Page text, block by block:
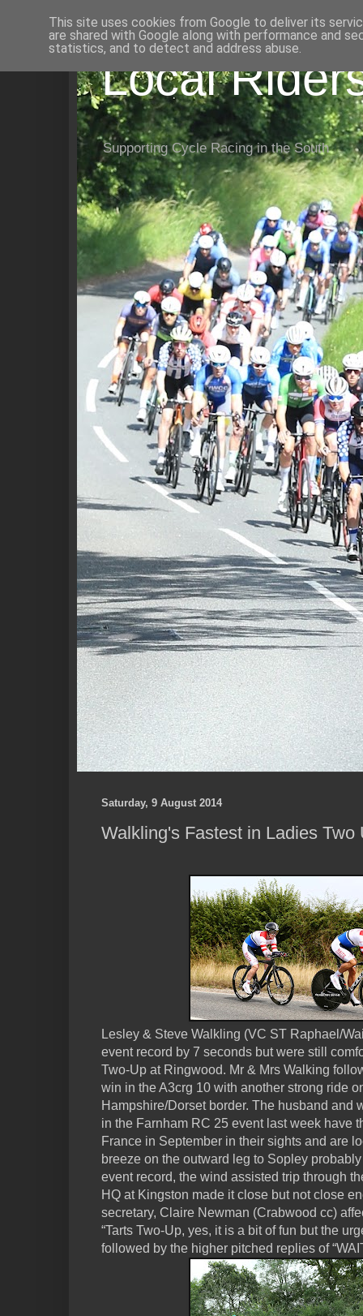
Local
Supporting Cycle Racing in the South
Saturday, 9 August 2014
Walkling's Fastest in Ladies Two
Lesley & Steve Walkling (VC ST Raphael/
event record by 7 seconds but were still
Two-Up at Ringwood. Mr & Mrs Walking
win in the A3crg 10 with another strong ride
Hampshire/Dorset border. The husband and
in the Farnham RC 25 event last week have
France in September in their sights and are
breeze on the outward leg to Sopley
event record, the wind assisted trip through
HQ at Kingston made it close but not close
secretary, Claire Newman (Crabwood cc)
“Tarts Two-Up, yes, it is a bit of fun but the
followed by the higher pitched replies of
This site uses cookies from Google to deliver its
are shared with Google along with performance and
statistics, and to detect and address abuse.